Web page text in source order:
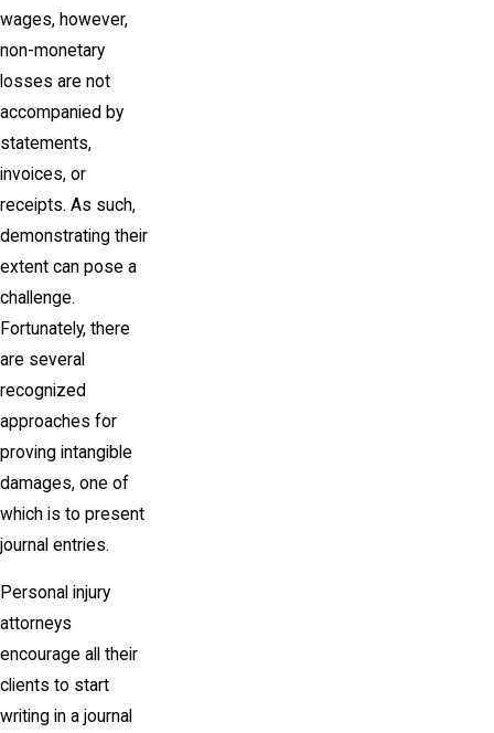
wages, however,
non-monetary
losses are not
accompanied by
statements,
invoices, or
receipts. As such,
demonstrating their
extent can pose a
challenge.
Fortunately, there
are several
recognized
approaches for
proving intangible
damages, one of
which is to present
journal entries.
Personal injury
attorneys
encourage all their
clients to start
writing in a journal